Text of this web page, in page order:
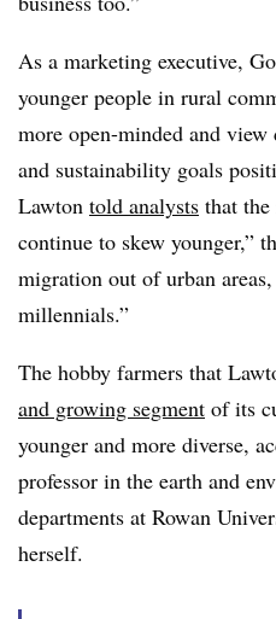
As a marketing executive,
younger people in rural
more open-minded and
and sustainability goals
Lawton told analysts that the
continue to skew younger,”
migration out of urban
millennials.”
The hobby farmers that
and growing segment of its
younger and more diverse,
professor in the earth and
departments at Rowan
herself.